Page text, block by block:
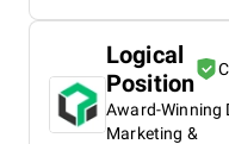
Logical
Position
Award-Winning
Marketing &